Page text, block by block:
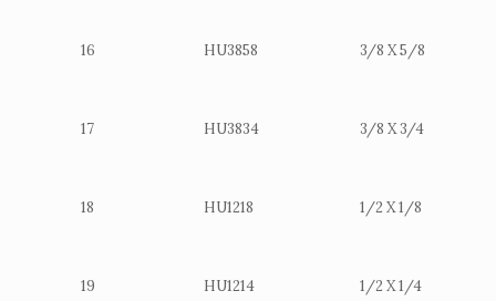
16 HU3858 3/8 X 5/8
17 HU3834 3/8 X 3/4
18 HU1218 1/2 X 1/8
19 HU1214 1/2 X 1/4